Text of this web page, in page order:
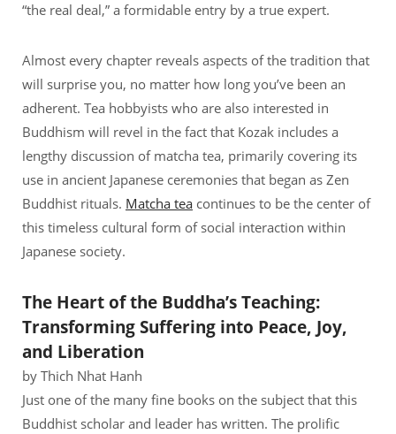
“the real deal,” a formidable entry by a true expert.
Almost every chapter reveals aspects of the tradition that
will surprise you, no matter how long you’ve been an
adherent. Tea hobbyists who are also interested in
Buddhism will revel in the fact that Kozak includes a
lengthy discussion of matcha tea, primarily covering its
use in ancient Japanese ceremonies that began as Zen
Buddhist rituals. Matcha tea continues to be the center of
this timeless cultural form of social interaction within
Japanese society.
The Heart of the Buddha’s Teaching:
Transforming Suffering into Peace, Joy,
and Liberation
by Thich Nhat Hanh
Just one of the many fine books on the subject that this
Buddhist scholar and leader has written. The prolific